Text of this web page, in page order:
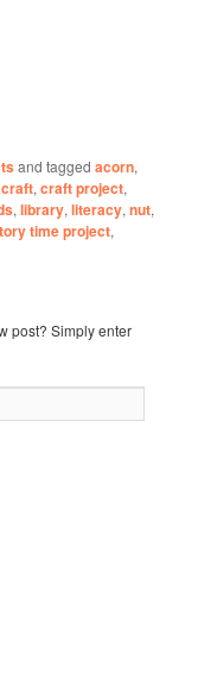
and taggedacorn,
craft,craft project,
,library,literacy,nut,
time project,
post? Simply enter